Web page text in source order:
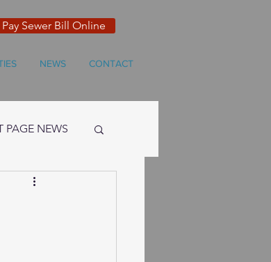
Pay Sewer Bill Online
NEWS CONTACT
PAGE NEWS